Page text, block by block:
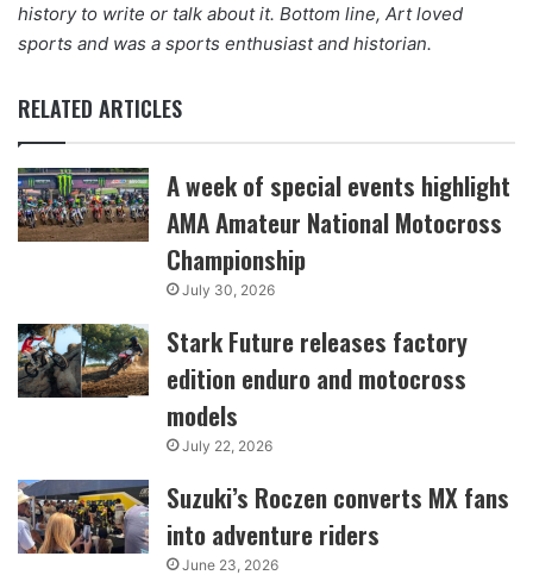
history to write or talk about it. Bottom line, Art loved
sports and was a sports enthusiast and historian.
RELATED ARTICLES
A week of special events highlight
AMA Amateur National Motocross
Championship
July 30, 2026
Stark Future releases factory
edition enduro and motocross
models
July 22, 2026
Suzuki’s Roczen converts MX fans
into adventure riders
June 23, 2026